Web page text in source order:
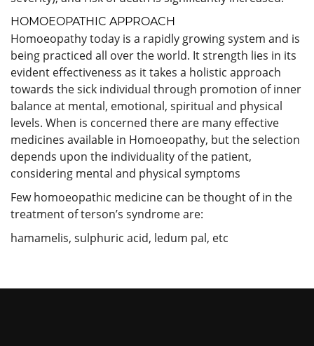
HOMOEOPATHIC APPROACH
Homoeopathy today is a rapidly growing system and is
being practiced all over the world. It strength lies in its
evident effectiveness as it takes a holistic approach
towards the sick individual through promotion of inner
balance at mental, emotional, spiritual and physical
levels. When is concerned there are many effective
medicines available in Homoeopathy, but the selection
depends upon the individuality of the patient,
considering mental and physical symptoms
Few homoeopathic medicine can be thought of in the
treatment of terson’s syndrome are:
hamamelis, sulphuric acid, ledum pal, etc